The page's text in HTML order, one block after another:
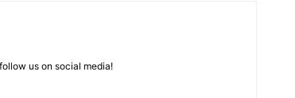
us on social media!